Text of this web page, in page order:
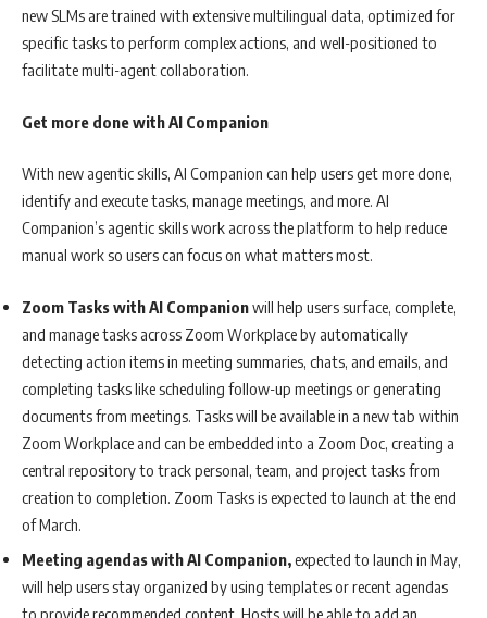
new SLMs are trained with extensive multilingual data, optimized for
specific tasks to perform complex actions, and well-positioned to
facilitate multi-agent collaboration.
Get more done with AI Companion
With new agentic skills, AI Companion can help users get more done,
identify and execute tasks, manage meetings, and more. AI
Companion’s agentic skills work across the platform to help reduce
manual work so users can focus on what matters most.
Zoom Tasks with AI Companionwill help users surface, complete,
and manage tasks across Zoom Workplace by automatically
detecting action items in meeting summaries, chats, and emails, and
completing tasks like scheduling follow-up meetings or generating
documents from meetings. Tasks will be available in a new tab within
Zoom Workplace and can be embedded into a Zoom Doc, creating a
central repository to track personal, team, and project tasks from
creation to completion. Zoom Tasks is expected to launch at the end
of March.
Meeting agendas with AI Companion,expected to launch in May,
will help users stay organized by using templates or recent agendas
to provide recommended content. Hosts will be able to add an